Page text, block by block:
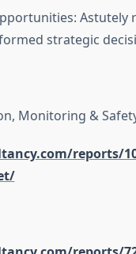
Astutely
strategic
Monitoring &
reports/